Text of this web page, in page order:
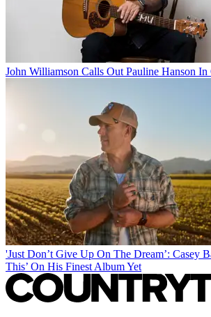
John Williamson Calls Out Pauline Hanson In
'Just Don’t Give Up On The Dream’: Casey
This’ On His Finest Album Yet